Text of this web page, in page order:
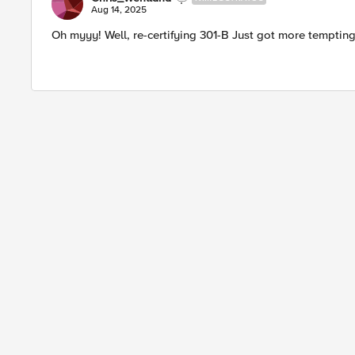
Aug 14, 2025
Oh myyy! Well, re-certifying 301-B Just got more